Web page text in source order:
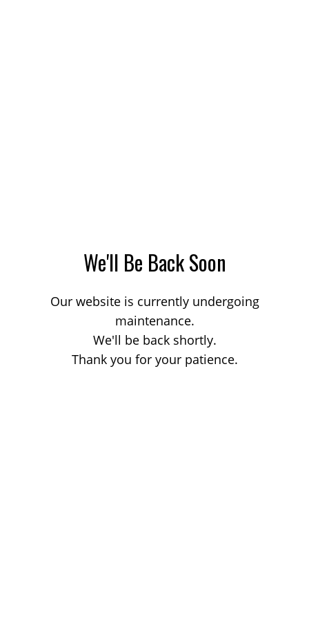
We'll Be Back Soon
Our website is currently undergoing
maintenance.
We'll be back shortly.
Thank you for your patience.